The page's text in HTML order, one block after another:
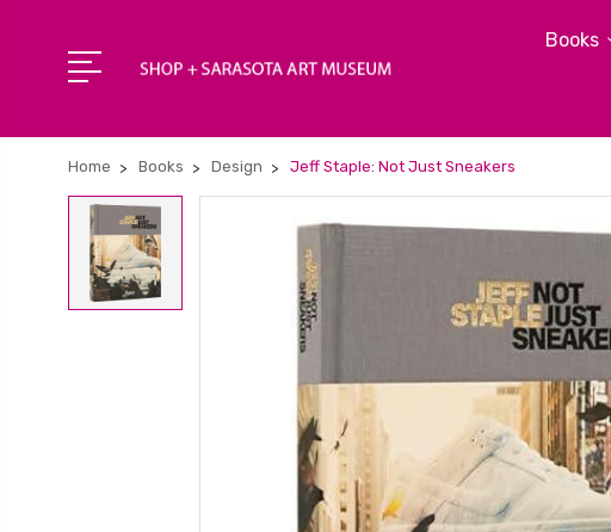
Books
Home Books Design Jeff Staple: Not Just Sneakers